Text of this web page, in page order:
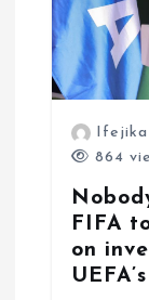
864
FIFA
on